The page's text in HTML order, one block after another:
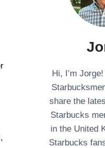
Hi, I’m
share the
Starbucks
in the United
Starbucks